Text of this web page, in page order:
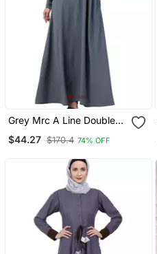
Grey Mrc A Line Double
Women S &Girl S
$44.27 $170.4 74% OFF